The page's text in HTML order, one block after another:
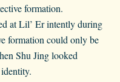
formation.
at Lil’ Er intently during
formation could only be
Shu Jing looked